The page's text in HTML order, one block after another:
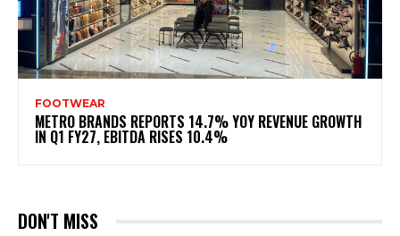
FOOTWEAR
METRO BRANDS REPORTS 14.7% YOY REVENUE GROWTH
IN Q1 FY27, EBITDA RISES 10.4%
DON'T MISS